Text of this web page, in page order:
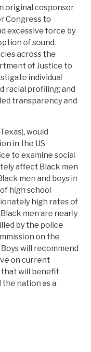
original cosponsor
Congress to
excessive force by
of sound,
across the
of Justice to
individual
racial profiling; and
transparency and
would
in the US
to examine social
affect Black men
men and boys in
high school
high rates of
men are nearly
by the police
on the
will recommend
on current
that will benefit
the nation as a